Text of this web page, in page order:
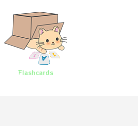
Flashcards